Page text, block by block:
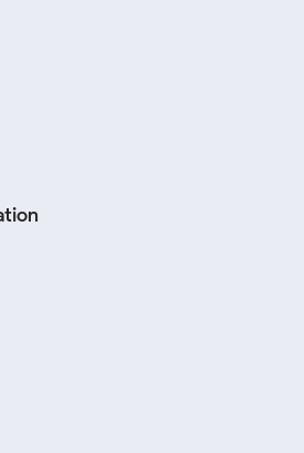
Platforms like Paytm,
allow you to buy silver online
physical storage or security
unverified local sellers to
dealers ensures
that you are paying the
rate in Dehradun.